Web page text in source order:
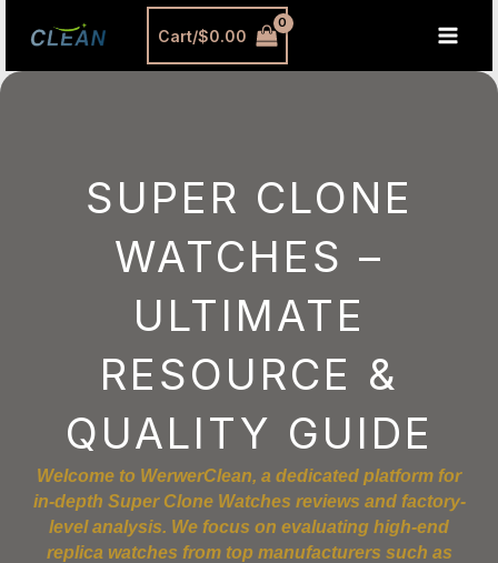
容
Cart/$0.00
SUPER CLONE
WATCHES –
ULTIMATE
RESOURCE &
QUALITY GUIDE
Welcome to WerwerClean, a dedicated platform for
in-depth Super Clone Watches reviews and factory-
level analysis. We focus on evaluating high-end
replica watches from top manufacturers such as